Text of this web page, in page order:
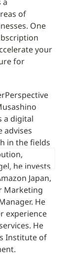
of
One
your
for
a digital
advises
in the fields
he invests
Japan,
Marketing
He
experience
He
Institute of